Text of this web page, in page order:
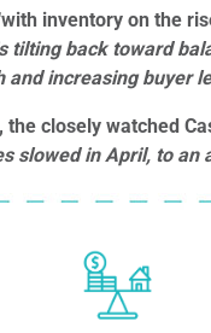
inventory on the
tilting back toward
and increasing buyer
closely watched
slowed in April, to an